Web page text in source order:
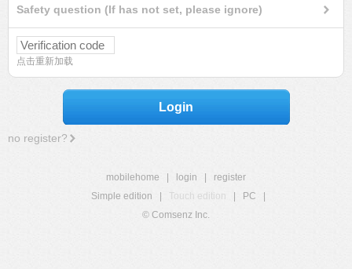
Safety question (If has not set, please ignore)
点击重新加载
Login
no register?
mobilehome login
register
Simple edition
Touch edition PC
© Comsenz Inc.